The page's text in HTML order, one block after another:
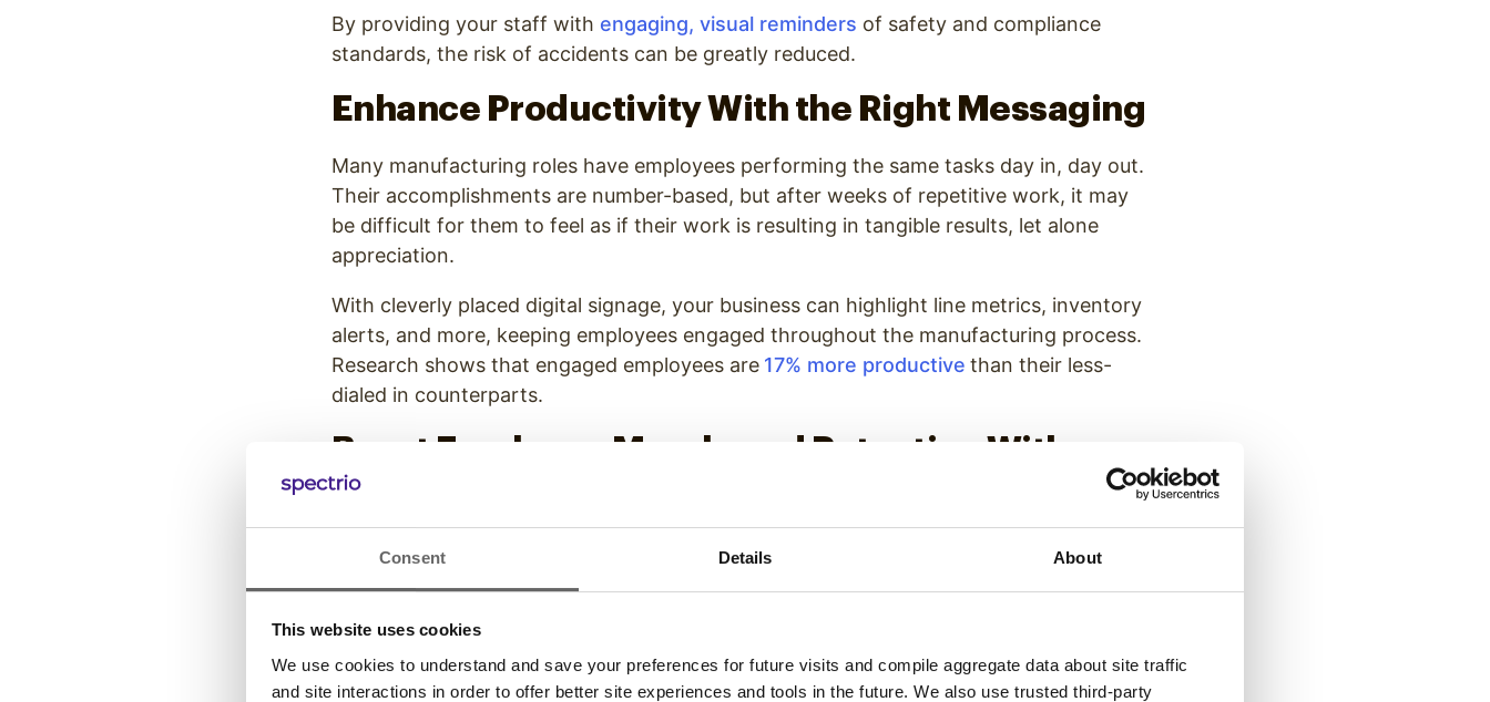
Consent Details About
This website uses cookies
We use cookies to understand and save your preferences for future visits and compile aggregate data about site traffic
and site interactions in order to offer better site experiences and tools in the future. We also use trusted third-party
By providing your staff with engaging, visual reminders of safety and compliance
standards, the risk of accidents can be greatly reduced.
Enhance Productivity With the Right Messaging
Many manufacturing roles have employees performing the same tasks day in, day out.
Their accomplishments are number-based, but after weeks of repetitive work, it may
be difficult for them to feel as if their work is resulting in tangible results, let alone
appreciation.
With cleverly placed digital signage, your business can highlight line metrics, inventory
alerts, and more, keeping employees engaged throughout the manufacturing process.
Research shows that engaged employees are 17% more productive than their less-
dialed in counterparts.
Boost Employee Morale and Retention With
Manufacturing Corporate Communications
Manufacturing companies in particular often suffer from poor employee retention. In
child care frustrations, the sharp increase in work-from-home job opportunities–one
other common cause is a lack of morale.